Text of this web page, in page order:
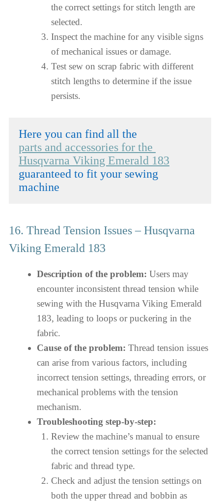
the correct settings for stitch length are
selected.
Inspect the machine for any visible signs
of mechanical issues or damage.
Test sew on scrap fabric with different
stitch lengths to determine if the issue
persists.
parts and accessories for the
Husqvarna Viking Emerald 183
guaranteed to fit your sewing
machine
16. Thread Tension Issues – Husqvarna
Viking Emerald 183
Description of the problem: Users may
encounter inconsistent thread tension while
sewing with the Husqvarna Viking Emerald
183, leading to loops or puckering in the
fabric.
Cause of the problem: Thread tension issues
can arise from various factors, including
incorrect tension settings, threading errors, or
mechanical problems with the tension
mechanism.
Troubleshooting step-by-step:
Review the machine’s manual to ensure
the correct tension settings for the selected
fabric and thread type.
Check and adjust the tension settings on
both the upper thread and bobbin as